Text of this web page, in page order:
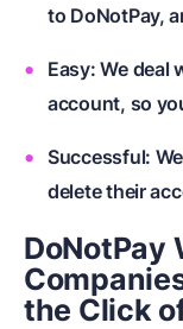
to DoNotPay,
Easy: We deal
account, so
Successful:
delete their
DoNotPay
the Click